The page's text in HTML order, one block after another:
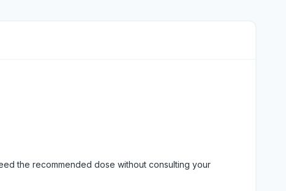
the recommended dose without consulting your